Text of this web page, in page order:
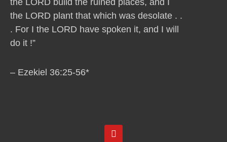
the LORD plant that which was desolate . .
. For I the LORD have spoken it, and I will
do it !”
– Ezekiel 36:25-56*
Y
o